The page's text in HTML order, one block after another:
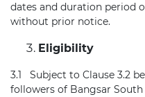
dates and duration period
without prior notice.
Eligibility
3.1 Subject to Clause 3.2
followers of Bangsar South